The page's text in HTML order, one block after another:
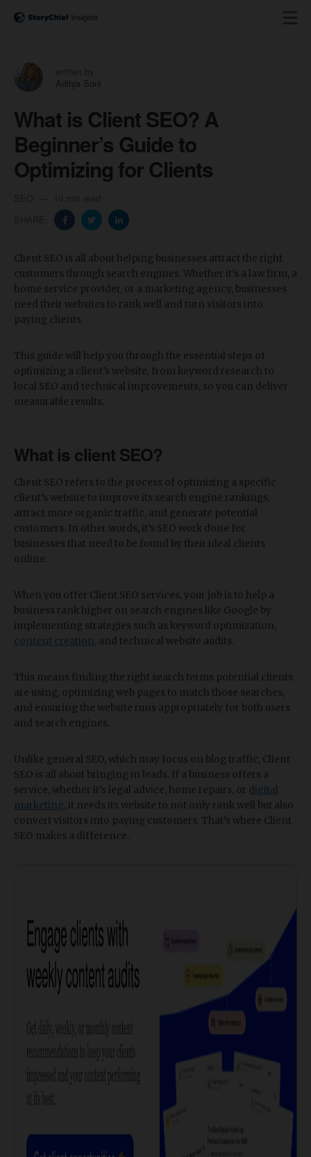
Aditya Soni
What is Client SEO? A
Beginner’s Guide to
Optimizing for Clients
Client SEO is all about helping businesses attract the right
customers through search engines. Whether it’s a law firm, a
home service provider, or a marketing agency, businesses
need their websites to rank well and turn visitors into
paying clients.
This guide will help you through the essential steps of
optimizing a client’s website, from keyword research to
local SEO and technical improvements, so you can deliver
measurable results.
What is client SEO?
Client SEO refers to the process of optimizing a specific
client’s website to improve its search engine rankings,
attract more organic traffic, and generate potential
customers. In other words, it’s SEO work done for
businesses that need to be found by their ideal clients
online.
When you offer Client SEO services, your job is to help a
business rank higher on search engines like Google by
implementing strategies such as keyword optimization,
content creation , and technical website audits.
This means finding the right search terms potential clients
are using, optimizing web pages to match those searches,
and ensuring the website runs appropriately for both users
and search engines.
Unlike general SEO, which may focus on blog traffic, Client
SEO is all about bringing in leads. If a business offers a
service, whether it’s legal advice, home repairs, or digital
marketing , it needs its website to not only rank well but also
convert visitors into paying customers. That’s where Client
SEO makes a difference.